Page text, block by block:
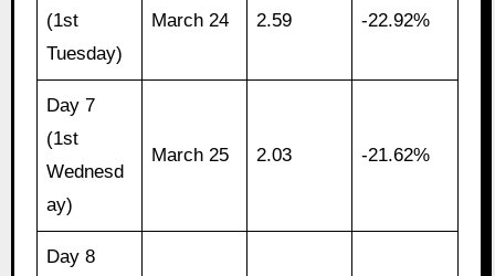
(1st
Tuesday)
March 24 2.59 -22.92%
Day 7
(1st
Wednesd
ay)
March 25 2.03 -21.62%
Day 8